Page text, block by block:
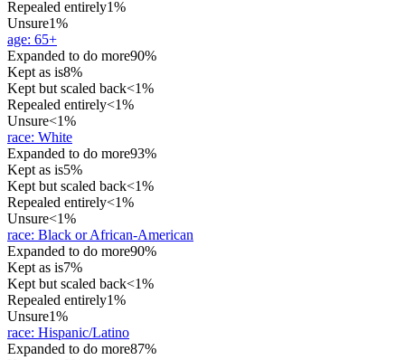
Repealed entirely1%
Unsure1%
age: 65+
Expanded to do more90%
Kept as is8%
Kept but scaled back<1%
Repealed entirely<1%
Unsure<1%
race: White
Expanded to do more93%
Kept as is5%
Kept but scaled back<1%
Repealed entirely<1%
Unsure<1%
race: Black or African-American
Expanded to do more90%
Kept as is7%
Kept but scaled back<1%
Repealed entirely1%
Unsure1%
race: Hispanic/Latino
Expanded to do more87%